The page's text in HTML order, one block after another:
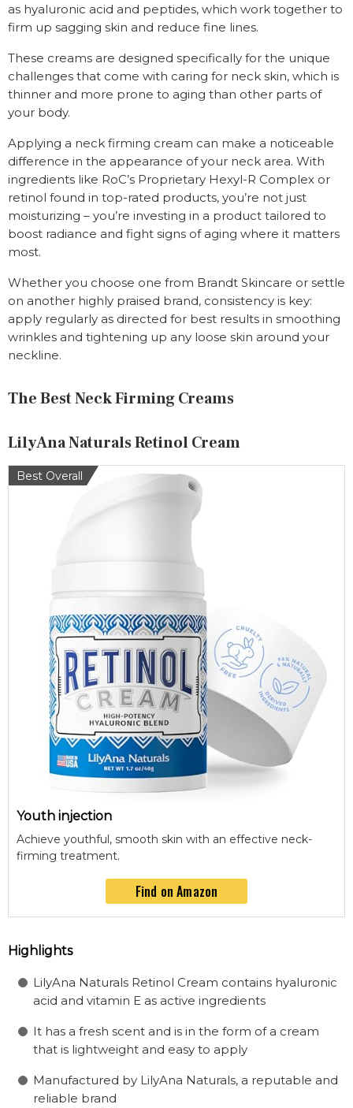
as hyaluronic acid and peptides, which work together to
firm up sagging skin and reduce fine lines.
These creams are designed specifically for the unique
challenges that come with caring for neck skin, which is
thinner and more prone to aging than other parts of
your body.
Applying a neck firming cream can make a noticeable
difference in the appearance of your neck area. With
ingredients like RoC’s Proprietary Hexyl-R Complex or
retinol found in top-rated products, you’re not just
moisturizing – you’re investing in a product tailored to
boost radiance and fight signs of aging where it matters
most.
Whether you choose one from Brandt Skincare or settle
on another highly praised brand, consistency is key:
apply regularly as directed for best results in smoothing
wrinkles and tightening up any loose skin around your
neckline.
The Best Neck Firming Creams
LilyAna Naturals Retinol Cream
Youth injection
Achieve youthful, smooth skin with an effective neck-
firming treatment.
Best Overall
Find on Amazon
Highlights
LilyAna Naturals Retinol Cream contains hyaluronic
acid and vitamin E as active ingredients
It has a fresh scent and is in the form of a cream
that is lightweight and easy to apply
Manufactured by LilyAna Naturals, a reputable and
reliable brand